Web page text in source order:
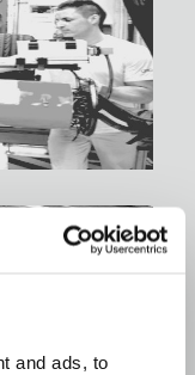
and ads, to